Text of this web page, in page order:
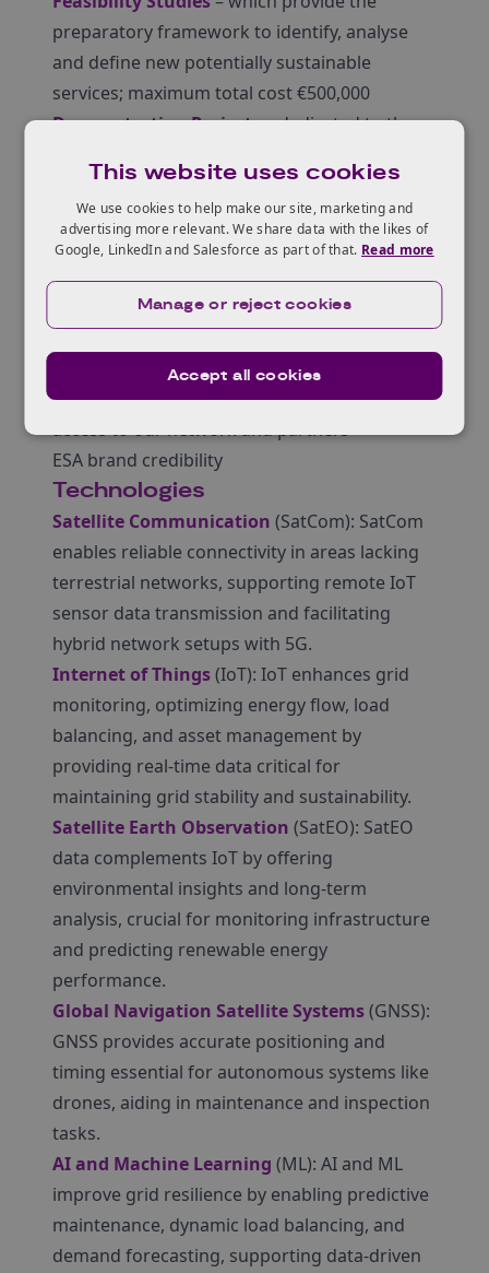
preparatory framework to identify, analyse
and define new potentially sustainable
services; maximum total cost €500,000
Demonstration Projects– dedicated to the
operational services
ESA offer funding and support to companies,
both for business case assessment and for
the development of new, space-based
services, including:
SME Status and Member State Approval)
technical and commercial guidance
access to our network and partners
ESA brand credibility
Technologies
Satellite Communication (SatCom): SatCom
enables reliable connectivity in areas lacking
terrestrial networks, supporting remote IoT
sensor data transmission and facilitating
hybrid network setups with 5G.
Internet of Things(IoT): IoT enhances grid
monitoring, optimizing energy flow, load
balancing, and asset management by
providing real-time data critical for
maintaining grid stability and sustainability.
Satellite Earth Observation (SatEO): SatEO
data complements IoT by offering
environmental insights and long-term
analysis, crucial for monitoring infrastructure
and predicting renewable energy
performance.
Global Navigation Satellite Systems(GNSS):
GNSS provides accurate positioning and
timing essential for autonomous systems like
drones, aiding in maintenance and inspection
tasks.
AI and Machine Learning (ML): AI and ML
improve grid resilience by enabling predictive
maintenance, dynamic load balancing, and
demand forecasting, supporting data-driven
This website uses cookies
We use cookies to help make our site, marketing and
advertising more relevant. We share data with the likes of
Google, LinkedIn and Salesforce as part of that. Read more
Accept all cookies
Manage or reject cookies